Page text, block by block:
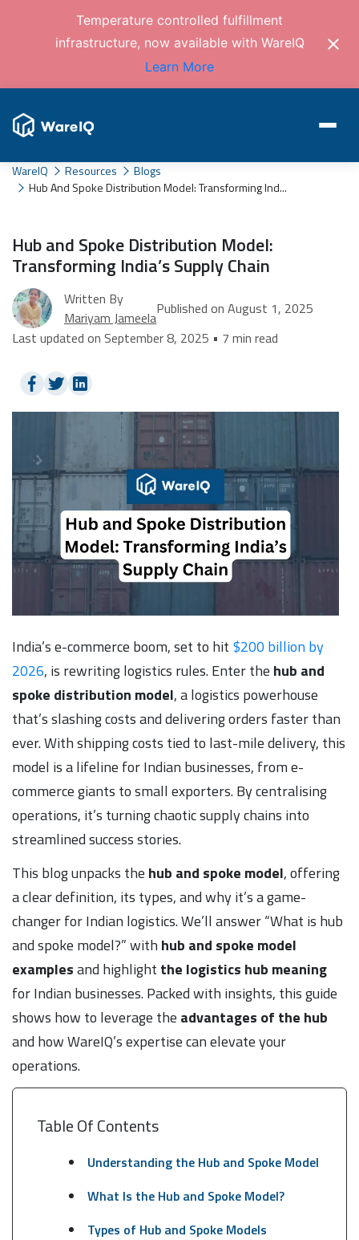
Temperature controlled fulfillment
infrastructure, now available with WareIQ
Learn More
WareIQ Resources
Blogs
Hub And Spoke Distribution Model: Transforming Ind...
Hub and Spoke Distribution Model:
Transforming India’s Supply Chain
Written By
Mariyam JameelaPublished on August 1, 2025
Last updated on September 8, 2025 • 7 min read
India’s e-commerce boom, set to hit $200 billion by
2026, is rewriting logistics rules. Enter the hub and
spoke distribution model, a logistics powerhouse
that’s slashing costs and delivering orders faster than
ever. With shipping costs tied to last-mile delivery, this
model is a lifeline for Indian businesses, from e-
commerce giants to small exporters. By centralising
operations, it’s turning chaotic supply chains into
streamlined success stories.
This blog unpacks the hub and spoke model, offering
a clear definition, its types, and why it’s a game-
changer for Indian logistics. We’ll answer “What is hub
and spoke model?” with hub and spoke model
examplesand highlight the logistics hub meaning
for Indian businesses. Packed with insights, this guide
shows how to leverage the advantages of the hub
and how WareIQ’s expertise can elevate your
operations.
Table Of Contents
Understanding the Hub and Spoke Model
What Is the Hub and Spoke Model?
Types of Hub and Spoke Models